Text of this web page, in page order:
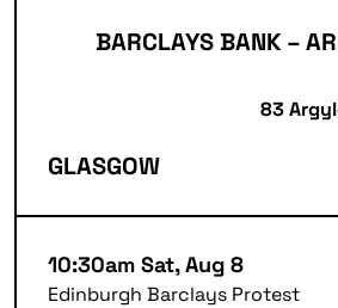
GLASGOW
BARCLAYS BANK –
83
Edinburgh Barclays Protest
10:30am Sat, Aug 8